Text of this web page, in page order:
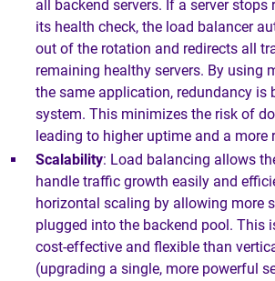
all backend servers. If a server
its health check, the load balancer
out of the rotation and redirects all
remaining healthy servers. By using
the same application, redundancy is
system. This minimizes the risk of
leading to higher uptime and a more
Scalability: Load balancing allows
handle traffic growth easily and
horizontal scaling by allowing more
plugged into the backend pool. This
cost-effective and flexible than
(upgrading a single, more powerful